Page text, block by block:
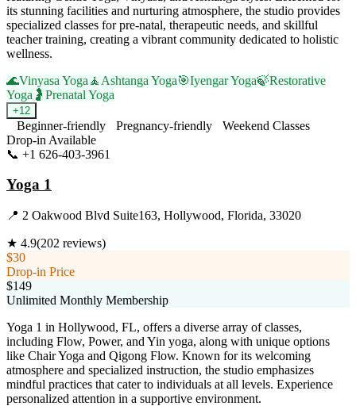
its stunning facilities and nurturing atmosphere, the studio provides
specialized classes for pre-natal, therapeutic needs, and skillful
teacher training, creating a vibrant community dedicated to holistic
wellness.
🌊Vinyasa Yoga 🧘 Ashtanga Yoga🎯Iyengar Yoga🍃Restorative
Yoga 🤰 Prenatal Yoga
+12
Beginner-friendly Pregnancy-friendly
Weekend Classes
Drop-in Available
📞 +1 626-403-3961
Yoga 1
📍 2 Oakwood Blvd Suite163, Hollywood, Florida, 33020
★ 4.9(202 reviews)
$30
Drop-in Price
$149
Unlimited Monthly Membership
Yoga 1 in Hollywood, FL, offers a diverse array of classes,
including Flow, Power, and Yin yoga, along with unique options
like Chair Yoga and Qigong Flow. Known for its welcoming
atmosphere and specialized instruction, the studio emphasizes
mindful practices that cater to individuals at all levels. Experience
personalized attention in a supportive environment.